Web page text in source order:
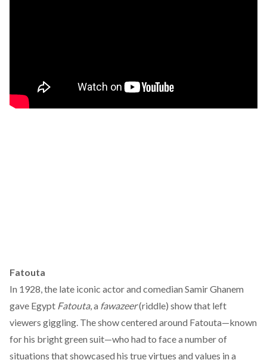
Fatouta
In 1928, the late iconic actor and comedian Samir Ghanem
gave Egypt Fatouta, a fawazeer(riddle) show that left
viewers giggling. The show centered around Fatouta—known
for his bright green suit—who had to face a number of
situations that showcased his true virtues and values in a